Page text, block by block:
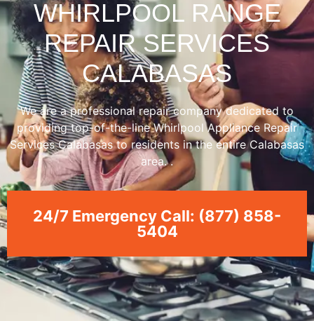
WHIRLPOOL RANGE
REPAIR SERVICES
CALABASAS
We are a professional repair company dedicated to
providing top-of-the-line Whirlpool Appliance Repair
Services Calabasas to residents in the entire Calabasas
area. .
24/7 Emergency Call: (877) 858-
5404